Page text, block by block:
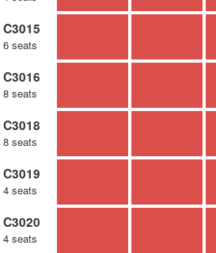
C3015
6 seats
C3016
8 seats
C3018
8 seats
C3019
4 seats
C3020
4 seats